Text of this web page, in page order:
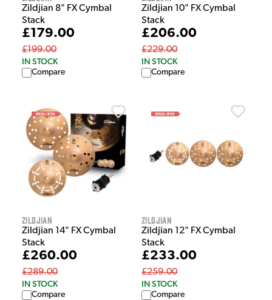
Zildjian 8" FX Cymbal
Stack
£179.00
£199.00
IN STOCK
Compare
Zildjian 10" FX Cymbal
Stack
£206.00
£229.00
IN STOCK
Compare
Zildjian
Zildjian 14" FX Cymbal
Stack
£260.00
£289.00
IN STOCK
Compare
Zildjian
Zildjian 12" FX Cymbal
Stack
£233.00
£259.00
IN STOCK
Compare